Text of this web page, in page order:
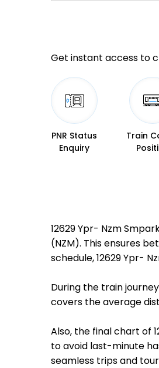
Get instant access to
PNR Status
Enquiry
Train
12629 Ypr- Nzm
(NZM). This ensures
schedule, 12629 Ypr-
During the train
covers the average
Also, the final chart of
to avoid last-minute
seamless trips and